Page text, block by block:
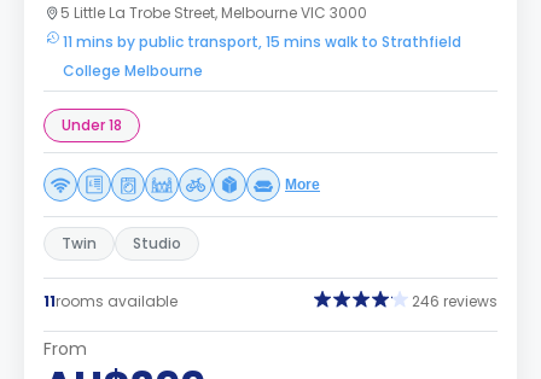
5 Little La Trobe Street, Melbourne VIC 3000
11 mins by public transport, 15 mins walk to Strathfield
College Melbourne
Under 18
More
Twin Studio
11rooms available 246 reviews
From